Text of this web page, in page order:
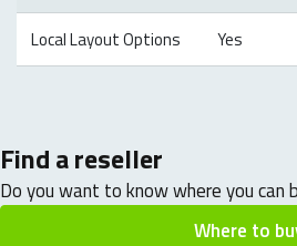
Local Layout Options Yes
Find a reseller
Do you want to know where you can
Where to